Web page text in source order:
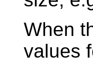
When
values